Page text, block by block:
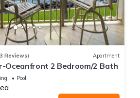
Reviews) Apartment
Oceanfront 2 Bedroom/2 Bath
Pool